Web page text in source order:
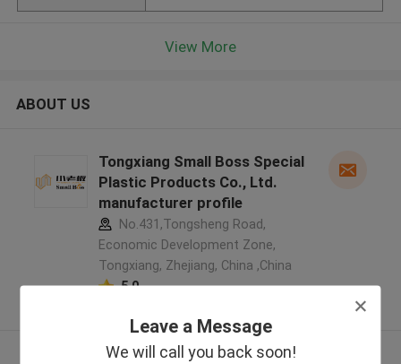
Leave a Message
We will call you back soon!
View More
ABOUT US
Tongxiang Small Boss Special
Plastic Products Co., Ltd.
manufacturer profile
No.431,Tongsheng Road,
Economic Development Zone,
Tongxiang, Zhejiang, China ,China
5.0
View More